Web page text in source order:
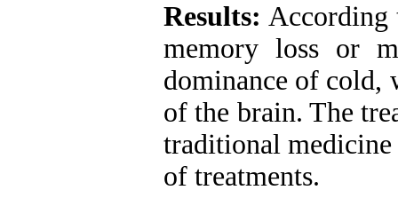
Results: According
memory loss or
dominance of cold,
of the brain. The
traditional
of treatments.